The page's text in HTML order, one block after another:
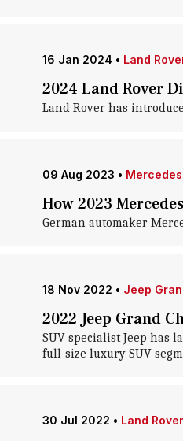
16 Jan 2024 • Land
2024 Land Rover
Land Rover has
09 Aug 2023 •
How 2023
German automaker
18 Nov 2022 • Jeep
2022 Jeep Grand
SUV specialist Jeep has
full-size luxury SUV
30 Jul 2022 • Land Rover